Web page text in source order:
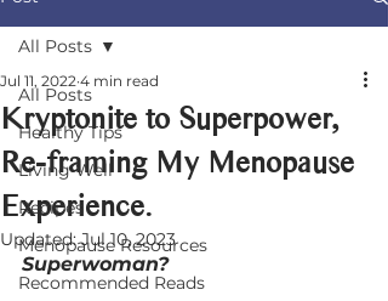
All Posts
Healthy Tips
Living Well
Recipes
Menopause Resources
Recommended Reads
All Posts
Kryptonite to Superpower,
Re-framing My Menopause
Experience.
Jul 11, 2022 4 min read
Updated:Jul 10, 2023
Superwoman?